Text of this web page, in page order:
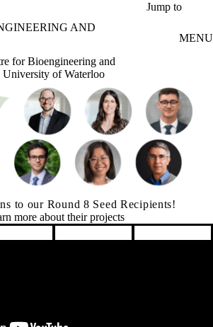
Jump to
AND
MENU
for Bioengineering and
of Waterloo
Seed Fund is Accepting Applications
Learn More